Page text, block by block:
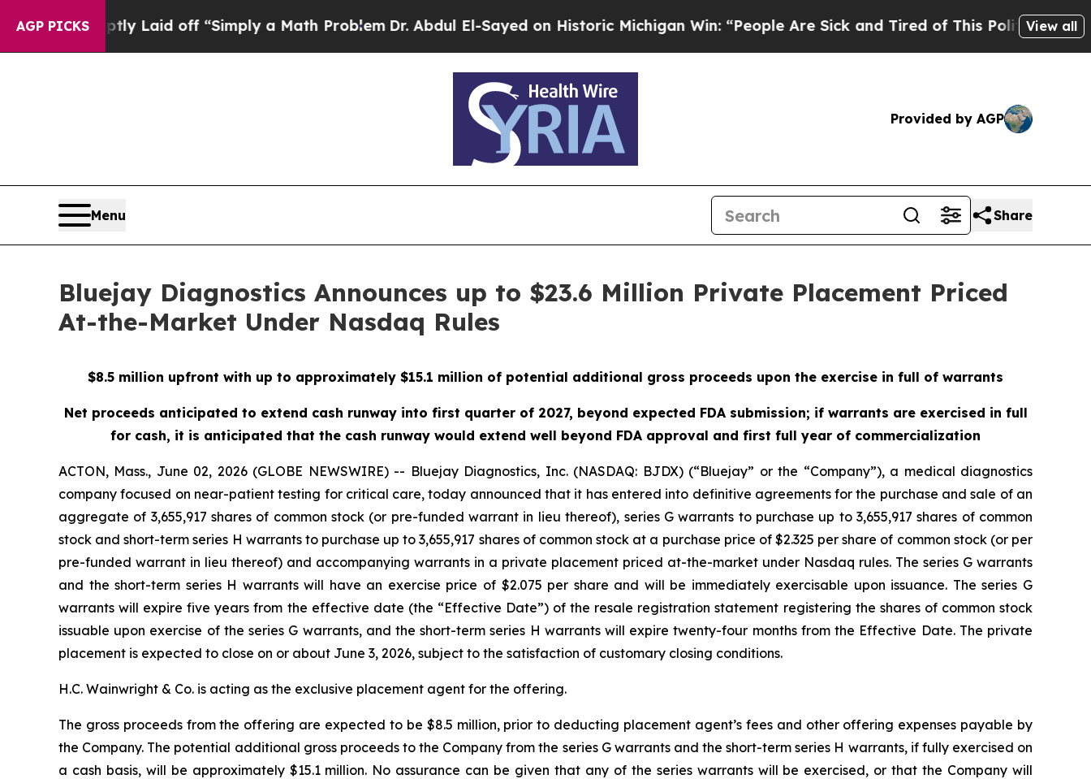
AGP PICKSLaid off “Simply a Math Problem Dr. Abdul El-Sayed on Historic Michigan Win: “People Are Sick and Tired of This Politics of Hatred”
View all
Provided by AGP
Menu Share
Bluejay Diagnostics Announces up to $23.6 Million Private Placement Priced
At-the-Market Under Nasdaq Rules
$8.5 million upfront with up to approximately $15.1 million of potential additional gross proceeds upon the exercise in full of warrants
Net proceeds anticipated to extend cash runway into first quarter of 2027, beyond expected FDA submission; if warrants are exercised in full
for cash, it is anticipated that the cash runway would extend well beyond FDA approval and first full year of commercialization
ACTON, Mass., June 02, 2026 (GLOBE NEWSWIRE) -- Bluejay Diagnostics, Inc. (NASDAQ: BJDX) (“Bluejay” or the “Company”), a medical diagnostics
company focused on near-patient testing for critical care, today announced that it has entered into definitive agreements for the purchase and sale of an
aggregate of 3,655,917 shares of common stock (or pre-funded warrant in lieu thereof), series G warrants to purchase up to 3,655,917 shares of common
stock and short-term series H warrants to purchase up to 3,655,917 shares of common stock at a purchase price of $2.325 per share of common stock (or per
pre-funded warrant in lieu thereof) and accompanying warrants in a private placement priced at-the-market under Nasdaq rules. The series G warrants
and the short-term series H warrants will have an exercise price of $2.075 per share and will be immediately exercisable upon issuance. The series G
warrants will expire five years from the effective date (the “Effective Date”) of the resale registration statement registering the shares of common stock
issuable upon exercise of the series G warrants, and the short-term series H warrants will expire twenty-four months from the Effective Date. The private
placement is expected to close on or about June 3, 2026, subject to the satisfaction of customary closing conditions.
H.C. Wainwright & Co. is acting as the exclusive placement agent for the offering.
The gross proceeds from the offering are expected to be $8.5 million, prior to deducting placement agent’s fees and other offering expenses payable by
the Company. The potential additional gross proceeds to the Company from the series G warrants and the short-term series H warrants, if fully exercised on
a cash basis, will be approximately $15.1 million. No assurance can be given that any of the series warrants will be exercised, or that the Company will